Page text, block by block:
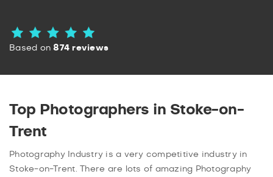
Based on874 reviews
Top Photographers in Stoke-on-
Trent
Photography Industry is a very competitive industry in
Stoke-on-Trent. There are lots of amazing Photography